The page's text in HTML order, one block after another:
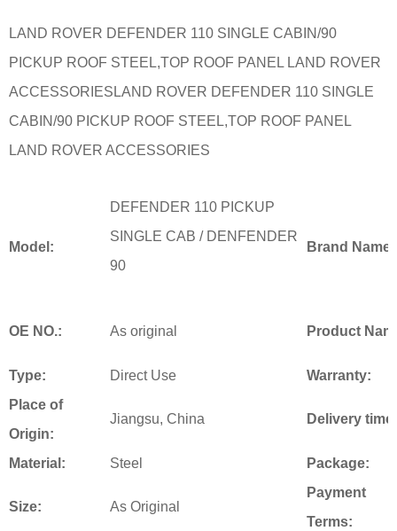
LAND ROVER DEFENDER 110 SINGLE CABIN/90
PICKUP ROOF STEEL,TOP ROOF PANEL LAND ROVER
ACCESSORIESLAND ROVER DEFENDER 110 SINGLE
CABIN/90 PICKUP ROOF STEEL,TOP ROOF PANEL
LAND ROVER ACCESSORIES
Model:
DEFENDER 110 PICKUP
SINGLE CAB /DENFENDER
90
Brand Name:
OE NO.: As original Product
Type: Direct Use
Warranty:
Place of
Origin:
Jiangsu, China Delivery time:
Material: Steel Package:
Size: As Original
Payment
Terms: